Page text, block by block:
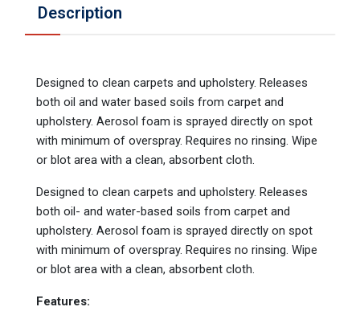
Description
Designed to clean carpets and upholstery. Releases
both oil and water based soils from carpet and
upholstery. Aerosol foam is sprayed directly on spot
with minimum of overspray. Requires no rinsing. Wipe
or blot area with a clean, absorbent cloth.
Designed to clean carpets and upholstery. Releases
both oil- and water-based soils from carpet and
upholstery. Aerosol foam is sprayed directly on spot
with minimum of overspray. Requires no rinsing. Wipe
or blot area with a clean, absorbent cloth.
Features: